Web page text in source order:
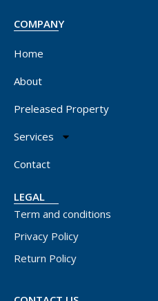
COMPANY
Home
About
Preleased Property
Services
Contact
LEGAL
Term and conditions
Privacy Policy
Return Policy